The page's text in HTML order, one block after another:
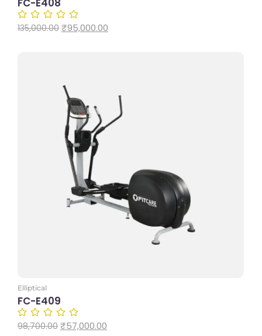
FC-E408
135,000.00 ₹95,000.00
Add to Cart
Elliptical
FC-E409
98,700.00 ₹57,000.00